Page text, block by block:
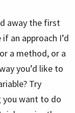
away the first
an approach I’d
a method, or a
you’d like to
Try
you want to do